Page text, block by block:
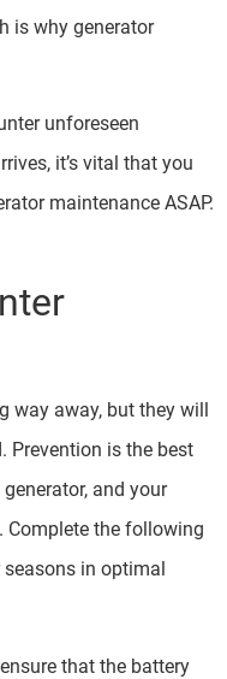
is why generator
unforeseen
it’s vital that you
maintenance ASAP.
away, but they will
Prevention is the best
generator, and your
Complete the following
in optimal
that the battery